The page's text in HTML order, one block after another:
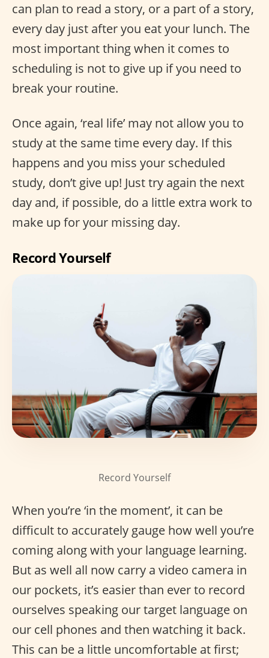
can plan to read a story, or a part of a story,
every day just after you eat your lunch. The
most important thing when it comes to
scheduling is not to give up if you need to
break your routine.
Once again, ‘real life’ may not allow you to
study at the same time every day. If this
happens and you miss your scheduled
study, don’t give up! Just try again the next
day and, if possible, do a little extra work to
make up for your missing day.
Record Yourself
Record Yourself
When you’re ‘in the moment’, it can be
difficult to accurately gauge how well you’re
coming along with your language learning.
But as well all now carry a video camera in
our pockets, it’s easier than ever to record
ourselves speaking our target language on
our cell phones and then watching it back.
This can be a little uncomfortable at first;